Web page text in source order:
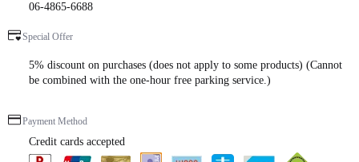
06-4865-6688
Special Offer
5% discount on purchases (does not apply to some products) (Cannot
be combined with the one-hour free parking service.)
Payment Method
Credit cards accepted